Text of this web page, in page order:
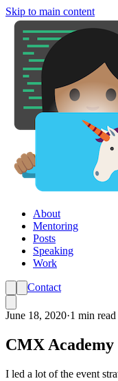
Skip to main content
About
Mentoring
Posts
Speaking
Work
Contact
June 18, 2020·1 min read
CMX
I led a lot of the event